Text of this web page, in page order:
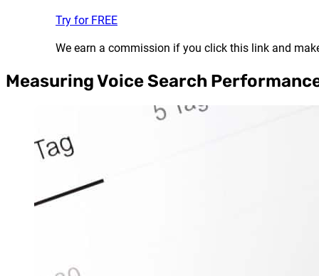
Try for FREE
We earn a commission if you click this link and
Measuring Voice Search